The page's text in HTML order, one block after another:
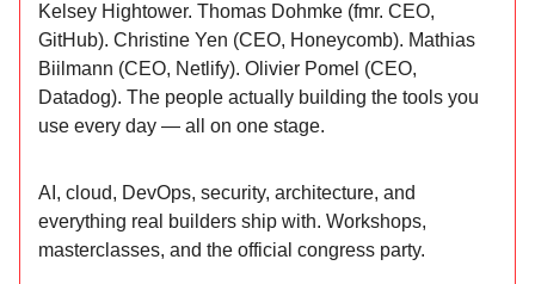
Kelsey Hightower. Thomas Dohmke (fmr. CEO,
GitHub). Christine Yen (CEO, Honeycomb). Mathias
Biilmann (CEO, Netlify). Olivier Pomel (CEO,
Datadog). The people actually building the tools you
use every day — all on one stage.
AI, cloud, DevOps, security, architecture, and
everything real builders ship with. Workshops,
masterclasses, and the official congress party.